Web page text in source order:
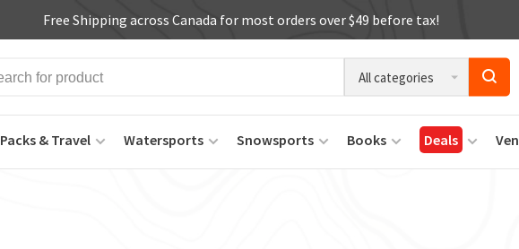
Free Shipping across Canada for most orders over $49 before tax!
All categories
Packs & Travel Watersports Snowsports Books Deals